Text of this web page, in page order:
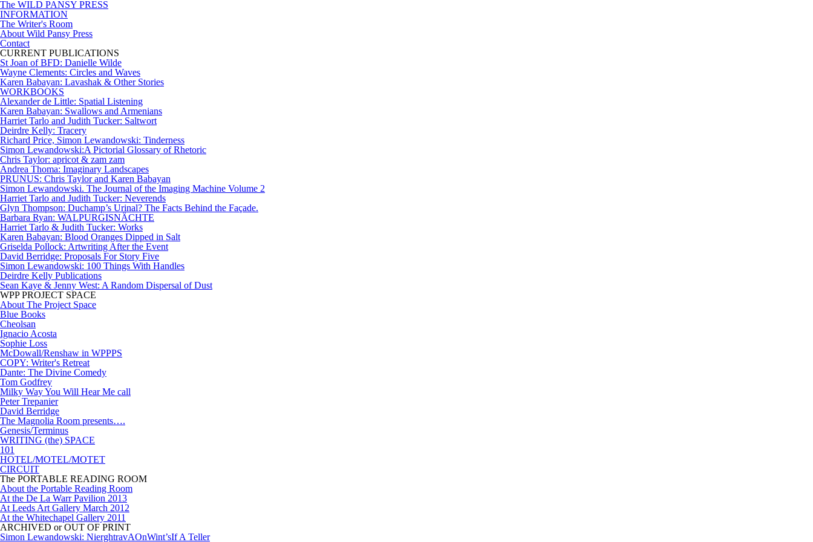
The WILD PANSY PRESS
INFORMATION
The Writer's Room
About Wild Pansy Press
Contact
CURRENT PUBLICATIONS
St Joan of BFD: Danielle Wilde
Wayne Clements: Circles and Waves
Karen Babayan: Lavashak & Other Stories
WORKBOOKS
Alexander de Little: Spatial Listening
Karen Babayan: Swallows and Armenians
Harriet Tarlo and Judith Tucker: Saltwort
Deirdre Kelly: Tracery
Richard Price, Simon Lewandowski: Tinderness
Simon Lewandowski:A Pictorial Glossary of Rhetoric
Chris Taylor: apricot & zam zam
Andrea Thoma: Imaginary Landscapes
PRUNUS: Chris Taylor and Karen Babayan
Simon Lewandowski. The Journal of the Imaging Machine Volume 2
Harriet Tarlo and Judith Tucker: Neverends
Glyn Thompson: Duchamp’s Urinal? The Facts Behind the Façade.
Barbara Ryan: WALPURGISNÄCHTE
Harriet Tarlo & Judith Tucker: Works
Karen Babayan: Blood Oranges Dipped in Salt
Griselda Pollock: Artwriting After the Event
David Berridge: Proposals For Story Five
Simon Lewandowski: 100 Things With Handles
Deirdre Kelly Publications
Sean Kaye & Jenny West: A Random Dispersal of Dust
WPP PROJECT SPACE
About The Project Space
Blue Books
Cheolsan
Ignacio Acosta
Sophie Loss
McDowall/Renshaw in WPPPS
COPY: Writer's Retreat
Dante: The Divine Comedy
Tom Godfrey
Milky Way You Will Hear Me call
Peter Trepanier
David Berridge
The Magnolia Room presents….
Genesis/Terminus
WRITING (the) SPACE
101
HOTEL/MOTEL/MOTET
CIRCUIT
The PORTABLE READING ROOM
About the Portable Reading Room
At the De La Warr Pavilion 2013
At Leeds Art Gallery March 2012
At the Whitechapel Gallery 2011
ARCHIVED or OUT OF PRINT
Simon Lewandowski: NierghtravAOnWint’sIf A Teller